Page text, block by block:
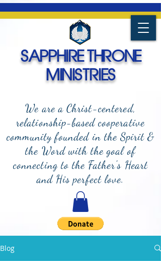
We are a Christ-centered,
relationship-based cooperative
community founded in the Spirit &
the Word with the goal of
connecting to the Father's Heart
and His perfect love.
SAPPHIRE THRONE
MINISTRIES
Blog